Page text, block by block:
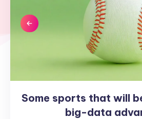
Some sports that will
big-data
Some